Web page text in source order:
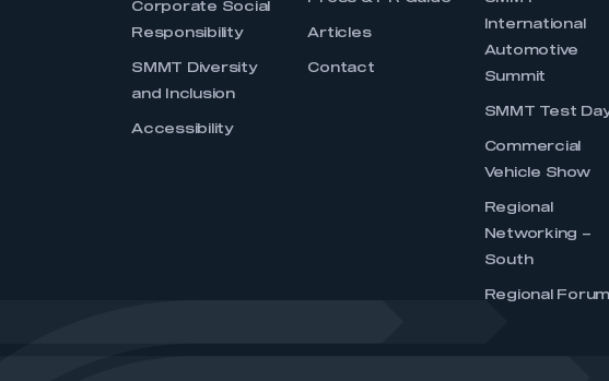
Corporate Social
Responsibility
SMMT Diversity
and Inclusion
Accessibility
Articles
Contact
International
Automotive
Summit
SMMT Test
Commercial
Vehicle Show
Regional
Networking –
South
Regional Forum